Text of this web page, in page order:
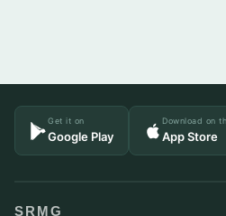
Get it on
Google Play
Download on
App Store
SRMG